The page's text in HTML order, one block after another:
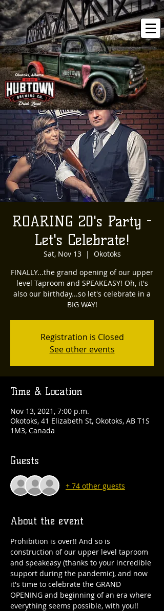
ROARING 20's Party -
Let's Celebrate!
Sat, Nov 13
  |
Okotoks
FINALLY...the grand opening of our upper
level Taproom and SPEAKEASY! Oh, it's
also our birthday...so let's celebrate in a
BIG WAY!
Registration is Closed
See other events
Time & Location
Nov 13, 2021, 7:00 p.m.
Okotoks, 41 Elizabeth St, Okotoks, AB T1S
1M3, Canada
Guests
+ 74 other guests
About the event
Prohibition is over!! And so is
construction of our upper level taproom
and speakeasy (thanks to your incredible
support during the pandemic), and now
it's time to celebrate the GRAND
OPENING and beginning of an era where
everything seems possible, with you!!